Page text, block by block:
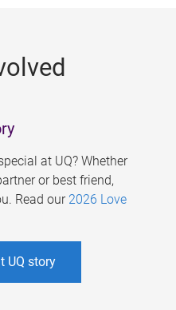
at UQ? Whether
or best friend,
Read our 2026 Love
UQ story